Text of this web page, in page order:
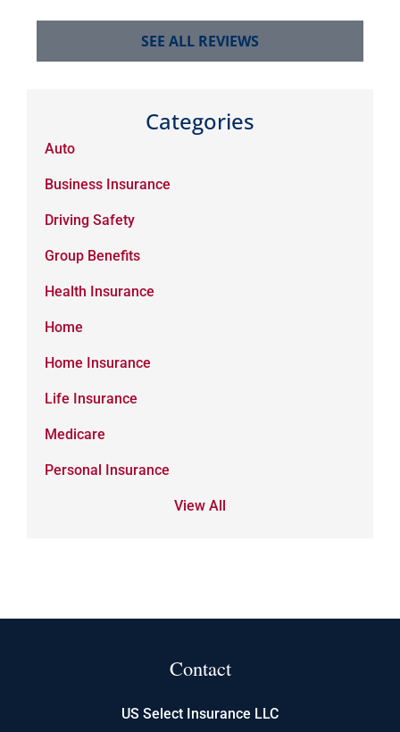
SEE ALL REVIEWS
Categories
Auto
Business Insurance
Driving Safety
Group Benefits
Health Insurance
Home
Home Insurance
Life Insurance
Medicare
Personal Insurance
View All
Contact
US Select Insurance LLC